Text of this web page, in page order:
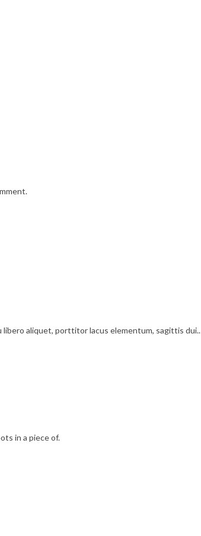
libero aliquet, porttitor lacus elementum, sagittis dui..
in a piece of.